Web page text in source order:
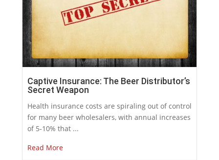
Captive Insurance: The Beer Distributor’s
Secret Weapon
Health insurance costs are spiraling out of control
for many beer wholesalers, with annual increases
of 5-10% that ...
Read More